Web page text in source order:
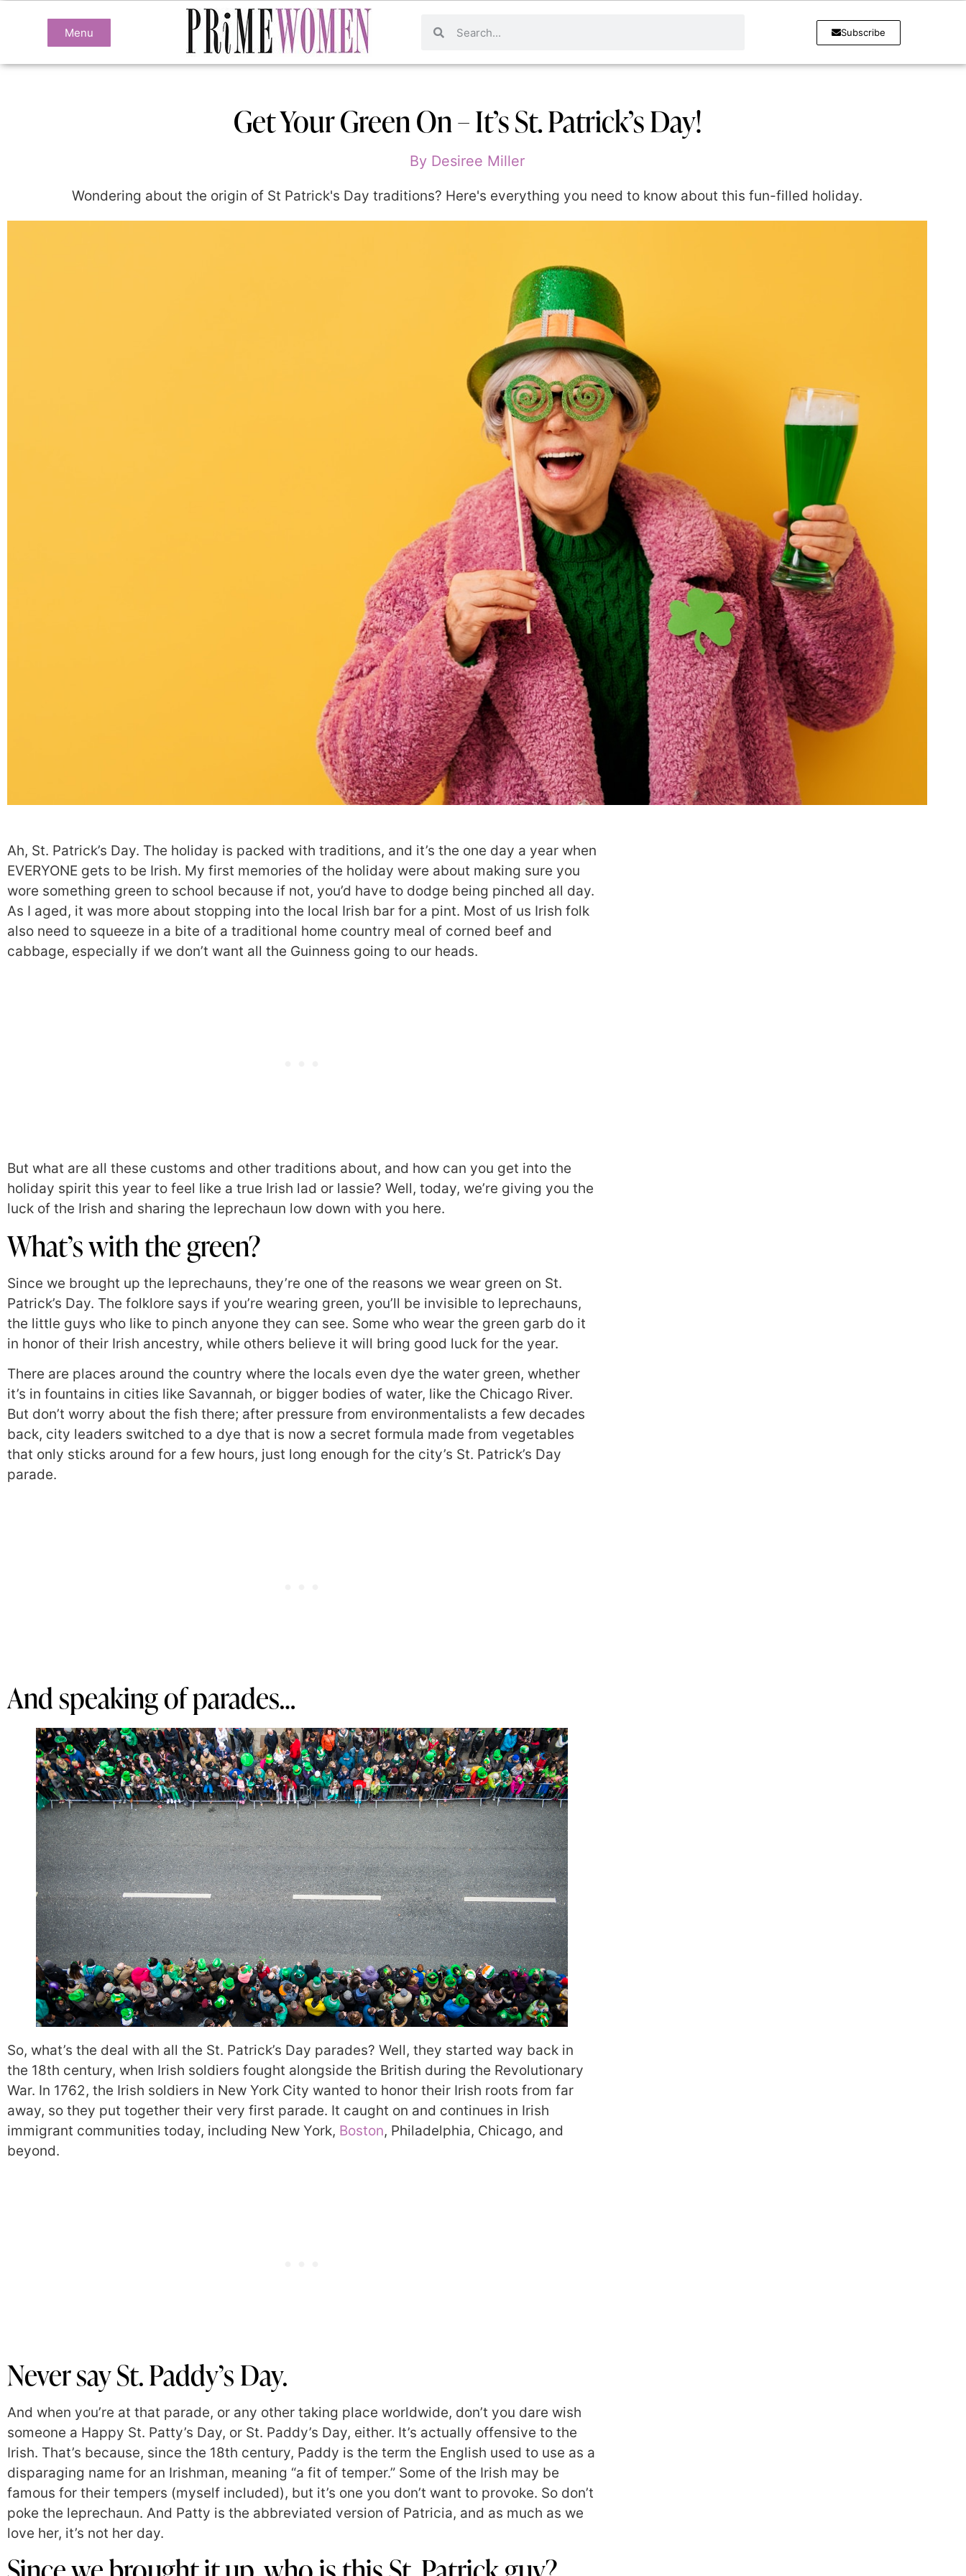
Menu Subscribe
Get Your Green On – It’s St. Patrick’s Day!
By Desiree Miller
Wondering about the origin of St Patrick's Day traditions? Here's everything you need to know about this fun-filled holiday.
Ah, St. Patrick’s Day. The holiday is packed with traditions, and it’s the one day a year when
EVERYONE gets to be Irish. My first memories of the holiday were about making sure you
wore something green to school because if not, you’d have to dodge being pinched all day.
As I aged, it was more about stopping into the local Irish bar for a pint. Most of us Irish folk
also need to squeeze in a bite of a traditional home country meal of corned beef and
cabbage, especially if we don’t want all the Guinness going to our heads.
But what are all these customs and other traditions about, and how can you get into the
holiday spirit this year to feel like a true Irish lad or lassie? Well, today, we’re giving you the
luck of the Irish and sharing the leprechaun low down with you here.
What’s with the green?
Since we brought up the leprechauns, they’re one of the reasons we wear green on St.
Patrick’s Day. The folklore says if you’re wearing green, you’ll be invisible to leprechauns,
the little guys who like to pinch anyone they can see. Some who wear the green garb do it
in honor of their Irish ancestry, while others believe it will bring good luck for the year.
There are places around the country where the locals even dye the water green, whether
it’s in fountains in cities like Savannah, or bigger bodies of water, like the Chicago River.
But don’t worry about the fish there; after pressure from environmentalists a few decades
back, city leaders switched to a dye that is now a secret formula made from vegetables
that only sticks around for a few hours, just long enough for the city’s St. Patrick’s Day
parade.
And speaking of parades…
So, what’s the deal with all the St. Patrick’s Day parades? Well, they started way back in
the 18th century, when Irish soldiers fought alongside the British during the Revolutionary
War. In 1762, the Irish soldiers in New York City wanted to honor their Irish roots from far
away, so they put together their very first parade. It caught on and continues in Irish
immigrant communities today, including New York, Boston, Philadelphia, Chicago, and
beyond.
Never say St. Paddy’s Day.
And when you’re at that parade, or any other taking place worldwide, don’t you dare wish
someone a Happy St. Patty’s Day, or St. Paddy’s Day, either. It’s actually offensive to the
Irish. That’s because, since the 18th century, Paddy is the term the English used to use as a
disparaging name for an Irishman, meaning “a fit of temper.” Some of the Irish may be
famous for their tempers (myself included), but it’s one you don’t want to provoke. So don’t
poke the leprechaun. And Patty is the abbreviated version of Patricia, and as much as we
love her, it’s not her day.